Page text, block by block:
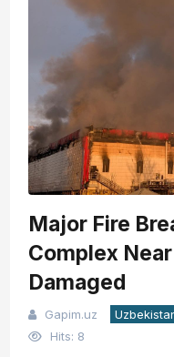
Major Fire
Complex
Damaged
Gapim.uz
Hits: 8